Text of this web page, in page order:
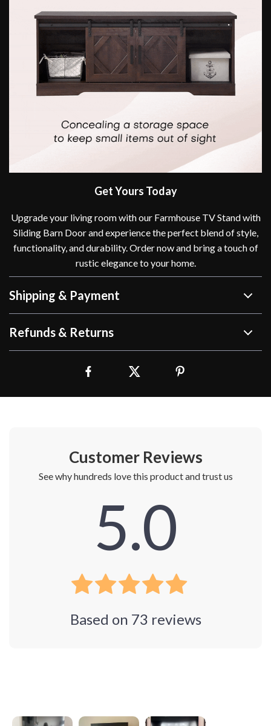
Get Yours Today
Upgrade your living room with our Farmhouse TV Stand with
Sliding Barn Door and experience the perfect blend of style,
functionality, and durability. Order now and bring a touch of
rustic elegance to your home.
Shipping & Payment
Refunds & Returns
Customer Reviews
See why hundreds love this product and trust us
5.0
Based on 73 reviews